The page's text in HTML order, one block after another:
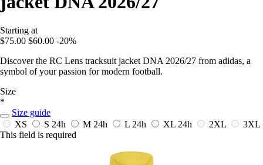
Starting at
$75.00 $60.00 -20%
Discover the RC Lens tracksuit jacket DNA 2026/27 from adidas, a
symbol of your passion for modern football.
Size
*
Size guide
XS
S 24h M 24h L 24h XL 24h 2XL
3XL
This field is required